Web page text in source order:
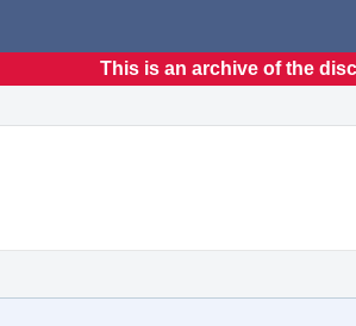
This is an archive of the